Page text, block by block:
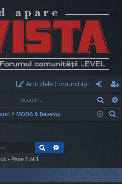
Articolele Comunităţii
og
in
eg
ist
MODS & Develop
h
Search
• Page 1 of 1